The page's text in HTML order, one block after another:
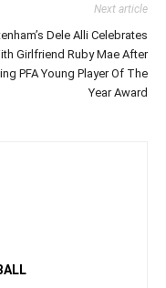
Next article
Dele Alli Celebrates
Girlfriend Ruby Mae After
PFA Young Player Of The
Year Award